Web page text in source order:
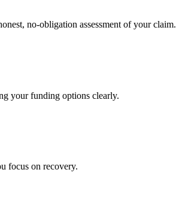
no-obligation assessment of your claim.
your funding options clearly.
focus on recovery.